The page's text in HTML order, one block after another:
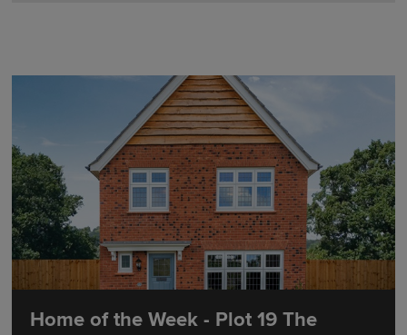
Thursday 14:00-17:30
Friday 10:00-17:30
Saturday 10:00-17:30
Sunday 10:00-17:30
Home of the Week - Plot 19 The